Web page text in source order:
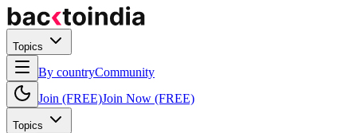
Topics
By countryCommunity
Join (FREE)Join Now (FREE)
Topics